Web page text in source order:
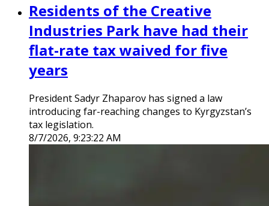
Residents of the Creative
Industries Park have had their
flat-rate tax waived for five
years
President Sadyr Zhaparov has signed a law
introducing far-reaching changes to Kyrgyzstan’s
tax legislation.
8/7/2026, 9:23:22 AM